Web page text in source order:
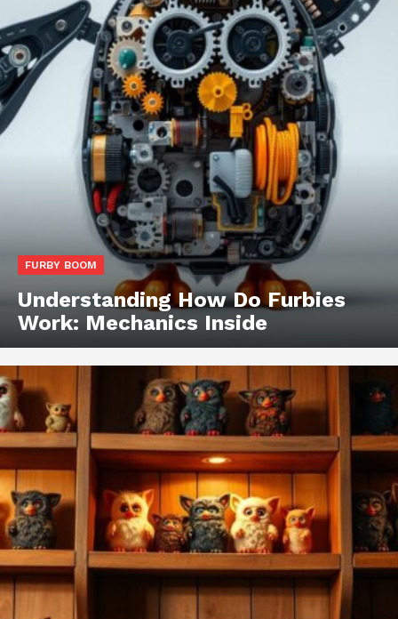
FURBY BOOM
Understanding How Do Furbies
Work: Mechanics Inside